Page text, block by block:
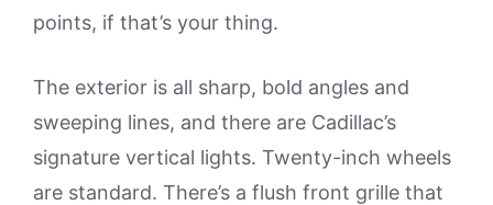
points, if that’s your thing.
The exterior is all sharp, bold angles and
sweeping lines, and there are Cadillac’s
signature vertical lights. Twenty-inch wheels
are standard. There’s a flush front grille that